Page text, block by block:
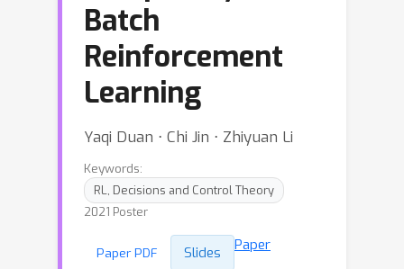
Batch
Reinforcement
Learning
Yaqi Duan ⋅ Chi Jin ⋅ Zhiyuan Li
Keywords:
RL, Decisions and Control Theory
2021 Poster
Paper PDF Slides
Paper